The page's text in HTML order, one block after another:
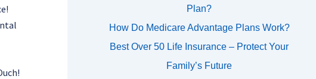
Plan?
How Do Medicare Advantage Plans Work?
Best Over 50 Life Insurance – Protect Your
Family’s Future